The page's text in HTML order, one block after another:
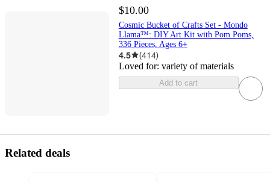
$10.00
Cosmic Bucket of Crafts Set - Mondo
Llama™: DIY Art Kit with Pom Poms,
336 Pieces, Ages 6+
4.5 (414)
Loved for: variety of materials
Add to cart
Related deals